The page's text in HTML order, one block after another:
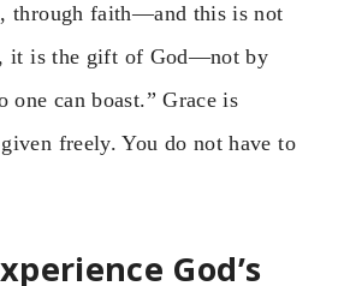
through faith—and this is not
it is the gift of God—not by
one can boast.” Grace is
given freely. You do not have to
God’s